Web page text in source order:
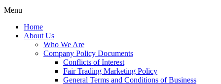
Menu
Home
About Us
Who We Are
Company Policy Documents
Conflicts of Interest
Fair Trading Marketing Policy
General Terms and Conditions of Business